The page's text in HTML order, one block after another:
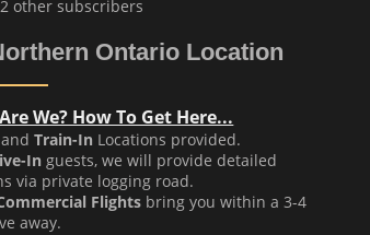
other subscribers
Ontario Location
We? How To Get Here...
andTrain-In Locations provided.
In guests, we will provide detailed
via private logging road.
Flights bring you within a 3-4
away.